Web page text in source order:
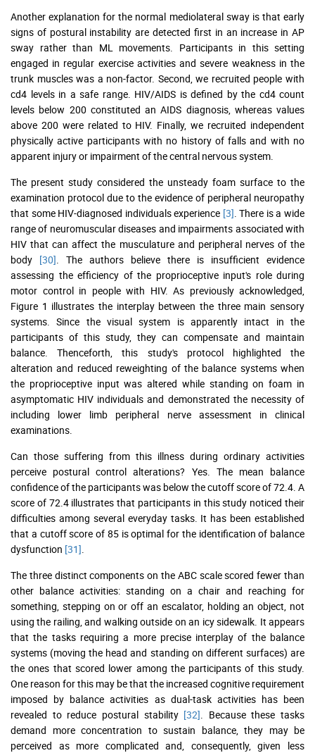
Another explanation for the normal mediolateral sway is that early
signs of postural instability are detected first in an increase in AP
sway rather than ML movements. Participants in this setting
engaged in regular exercise activities and severe weakness in the
trunk muscles was a non-factor. Second, we recruited people with
cd4 levels in a safe range. HIV/AIDS is defined by the cd4 count
levels below 200 constituted an AIDS diagnosis, whereas values
above 200 were related to HIV. Finally, we recruited independent
physically active participants with no history of falls and with no
apparent injury or impairment of the central nervous system.
The present study considered the unsteady foam surface to the
examination protocol due to the evidence of peripheral neuropathy
that some HIV-diagnosed individuals experience [3] . There is a wide
range of neuromuscular diseases and impairments associated with
HIV that can affect the musculature and peripheral nerves of the
body [30] . The authors believe there is insufficient evidence
assessing the efficiency of the proprioceptive input's role during
motor control in people with HIV. As previously acknowledged,
Figure 1 illustrates the interplay between the three main sensory
systems. Since the visual system is apparently intact in the
participants of this study, they can compensate and maintain
balance. Thenceforth, this study's protocol highlighted the
alteration and reduced reweighting of the balance systems when
the proprioceptive input was altered while standing on foam in
asymptomatic HIV individuals and demonstrated the necessity of
including lower limb peripheral nerve assessment in clinical
examinations.
Can those suffering from this illness during ordinary activities
perceive postural control alterations? Yes. The mean balance
confidence of the participants was below the cutoff score of 72.4. A
score of 72.4 illustrates that participants in this study noticed their
difficulties among several everyday tasks. It has been established
that a cutoff score of 85 is optimal for the identification of balance
dysfunction [31]
The three distinct components on the ABC scale scored fewer than
other balance activities: standing on a chair and reaching for
something, stepping on or off an escalator, holding an object, not
using the railing, and walking outside on an icy sidewalk. It appears
that the tasks requiring a more precise interplay of the balance
systems (moving the head and standing on different surfaces) are
the ones that scored lower among the participants of this study.
One reason for this may be that the increased cognitive requirement
imposed by balance activities as dual-task activities has been
revealed to reduce postural stability [32] . Because these tasks
demand more concentration to sustain balance, they may be
perceived as more complicated and, consequently, given less